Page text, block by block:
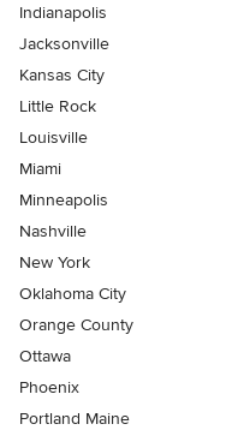
Indianapolis
Jacksonville
Kansas City
Little Rock
Louisville
Miami
Minneapolis
Nashville
New York
Oklahoma City
Orange County
Ottawa
Phoenix
Portland Maine